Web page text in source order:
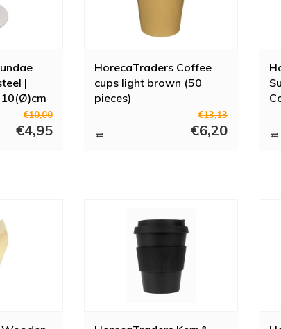
|
€10,00
€4,95
HorecaTraders Coffee
cups light brown (50
pieces)
€13,13
€6,20